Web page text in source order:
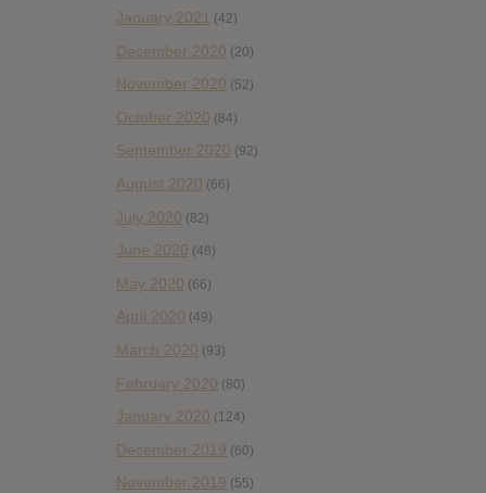
January 2021 (42)
December 2020 (20)
November 2020 (52)
October 2020 (84)
September 2020 (92)
August 2020 (66)
July 2020 (82)
June 2020 (48)
May 2020 (66)
April 2020 (49)
March 2020 (93)
February 2020 (80)
January 2020 (124)
December 2019 (60)
November 2019 (55)